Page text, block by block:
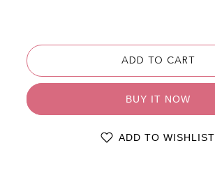
ADD TO CART
BUY IT NOW
ADD TO WISHLIST